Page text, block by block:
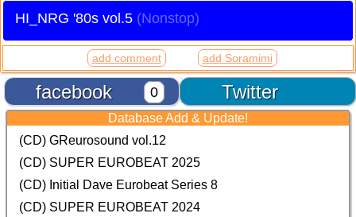
HI_NRG '80s vol.5
add comment add Soramimi
Twitter
facebook 0
Database Add & Update!
(CD) GReurosound vol.12
(CD) SUPER EUROBEAT 2025
(CD) Initial Dave Eurobeat Series 8
(CD) SUPER EUROBEAT 2024